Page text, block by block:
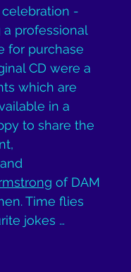
celebration -
professional
for purchase
CD were a
which are
in a
to share the
of DAM
Time flies
jokes …